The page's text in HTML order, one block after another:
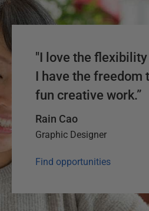
"I love the
I have the freedom
fun creative work.”
Rain Cao
Graphic Designer
Find opportunities